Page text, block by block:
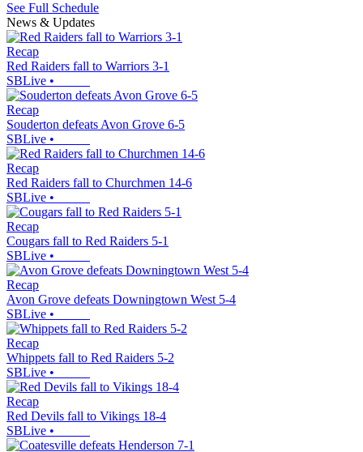
See Full Schedule
News & Updates
Recap
Red Raiders fall to Warriors 3-1
SBLive •
Recap
Souderton defeats Avon Grove 6-5
SBLive •
Recap
Red Raiders fall to Churchmen 14-6
SBLive •
Recap
Cougars fall to Red Raiders 5-1
SBLive •
Recap
Avon Grove defeats Downingtown West 5-4
SBLive •
Recap
Whippets fall to Red Raiders 5-2
SBLive •
Recap
Red Devils fall to Vikings 18-4
SBLive •